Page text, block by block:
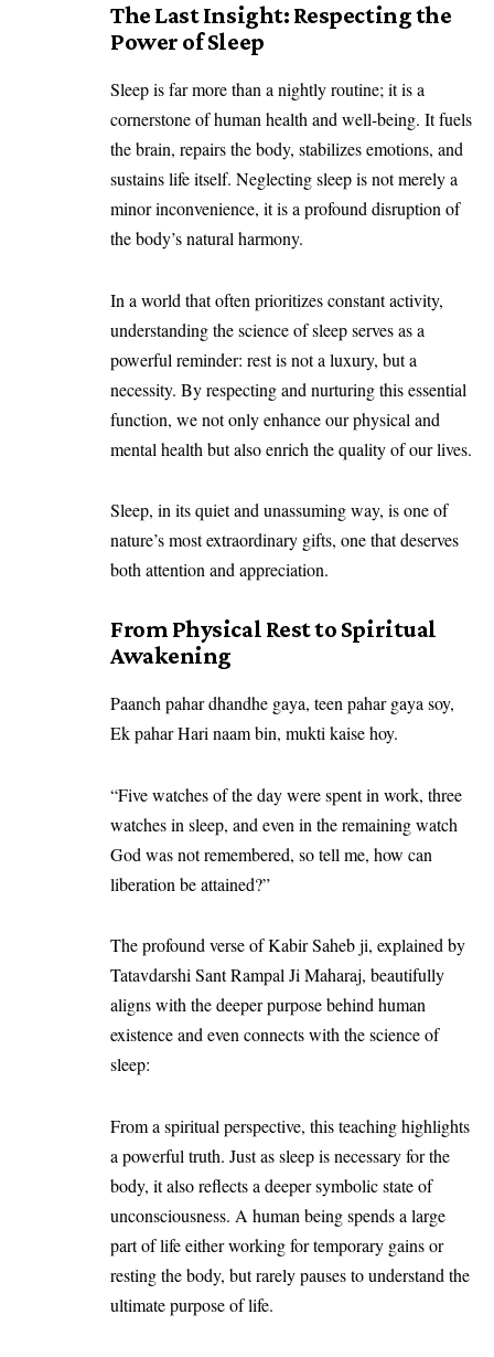
The Last Insight: Respecting the
Power of Sleep
Sleep is far more than a nightly routine; it is a
cornerstone of human health and well-being. It fuels
the brain, repairs the body, stabilizes emotions, and
sustains life itself. Neglecting sleep is not merely a
minor inconvenience, it is a profound disruption of
the body’s natural harmony.
In a world that often prioritizes constant activity,
understanding the science of sleep serves as a
powerful reminder: rest is not a luxury, but a
necessity. By respecting and nurturing this essential
function, we not only enhance our physical and
mental health but also enrich the quality of our lives.
Sleep, in its quiet and unassuming way, is one of
nature’s most extraordinary gifts, one that deserves
both attention and appreciation.
From Physical Rest to Spiritual
Awakening
Paanch pahar dhandhe gaya, teen pahar gaya soy,
Ek pahar Hari naam bin, mukti kaise hoy.
“Five watches of the day were spent in work, three
watches in sleep, and even in the remaining watch
God was not remembered, so tell me, how can
liberation be attained?”
The profound verse of Kabir Saheb ji, explained by
Tatavdarshi Sant Rampal Ji Maharaj, beautifully
aligns with the deeper purpose behind human
existence and even connects with the science of
sleep:
From a spiritual perspective, this teaching highlights
a powerful truth. Just as sleep is necessary for the
body, it also reflects a deeper symbolic state of
unconsciousness. A human being spends a large
part of life either working for temporary gains or
resting the body, but rarely pauses to understand the
ultimate purpose of life.